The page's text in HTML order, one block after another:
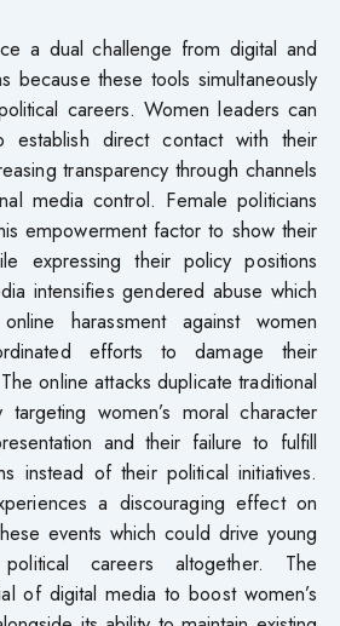
a dual challenge from digital and
because these tools simultaneously
careers. Women leaders can
direct contact with their
transparency through channels
media control. Female politicians
empowerment factor to show their
expressing their policy positions
intensifies gendered abuse which
harassment against women
efforts to damage their
online attacks duplicate traditional
women’s moral character
and their failure to fulfill
instead of their political initiatives.
a discouraging effect on
events which could drive young
careers altogether. The
of digital media to boost women’s